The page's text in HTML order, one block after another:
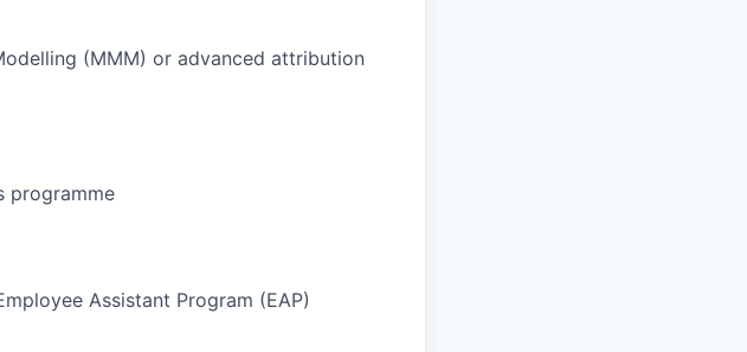
(MMM) or advanced attribution
programme
Assistant Program (EAP)